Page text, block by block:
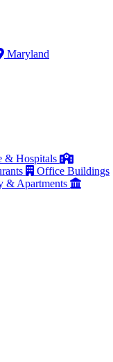
Maryland
& Hospitals
Office Buildings
& Apartments